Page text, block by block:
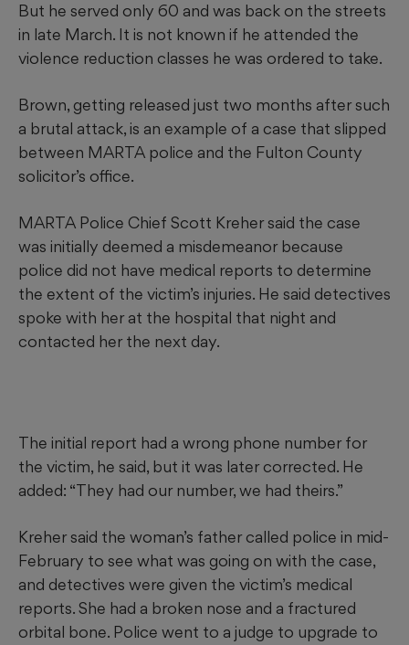
But he served only 60 and was back on the streets
in late March. It is not known if he attended the
violence reduction classes he was ordered to take.
Brown, getting released just two months after such
a brutal attack, is an example of a case that slipped
between MARTA police and the Fulton County
solicitor’s office.
MARTA Police Chief Scott Kreher said the case
was initially deemed a misdemeanor because
police did not have medical reports to determine
the extent of the victim’s injuries. He said detectives
spoke with her at the hospital that night and
contacted her the next day.
The initial report had a wrong phone number for
the victim, he said, but it was later corrected. He
added: “They had our number, we had theirs.”
Kreher said the woman’s father called police in mid-
February to see what was going on with the case,
and detectives were given the victim’s medical
reports. She had a broken nose and a fractured
orbital bone. Police went to a judge to upgrade to